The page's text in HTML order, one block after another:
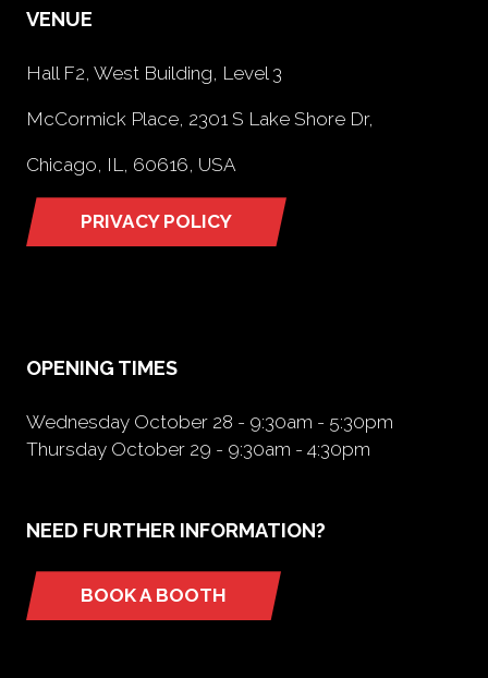
VENUE
Hall F2, West Building, Level 3
McCormick Place, 2301 S Lake Shore Dr,
Chicago, IL, 60616, USA
PRIVACY POLICY
(opens
OPENING TIMES
Wednesday October 28 - 9:30am - 5:30pm
Thursday October 29 - 9:30am - 4:30pm
NEED FURTHER INFORMATION?
BOOK A BOOTH
(opens